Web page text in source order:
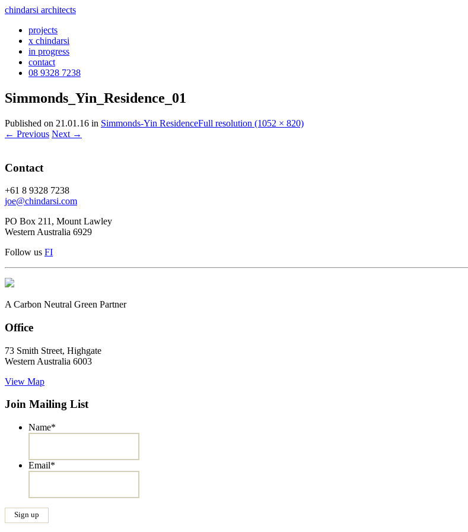
chindarsi architects
projects
x chindarsi
in progress
contact
08 9328 7238
Simmonds_Yin_Residence_01
Published on 21.01.16 in Simmonds-Yin ResidenceFull resolution (1052 × 820)
← Previous Next →
Contact
+61 8 9328 7238
joe@chindarsi.com
PO Box 211, Mount Lawley
Western Australia 6929
Follow us FI
A Carbon Neutral Green Partner
Office
73 Smith Street, Highgate
Western Australia 6003
View Map
Join Mailing List
Name*
Email*